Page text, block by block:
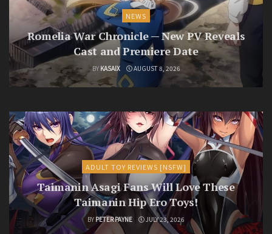
NEWS
Romelia War Chronicle — New PV Reveals
Cast and Premiere Date
BY KASAIX AUGUST 8, 2026
ADULT TOY REVIEWS [NSFW]
Taimanin Asagi Fans Will Love These
Taimanin Hip Ero Toys!
BY PETER PAYNE JULY 23, 2026